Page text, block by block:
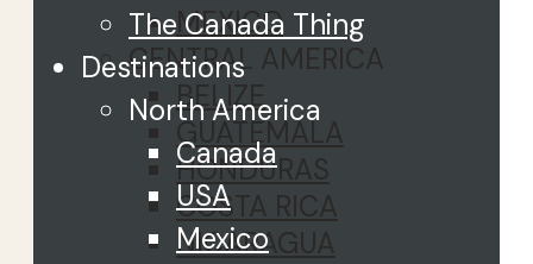
MEXICO
CENTRAL AMERICA
BELIZE
GUATEMALA
HONDURAS
COSTA RICA
NICARAGUA
The Canada Thing
Destinations
North America
Canada
USA
Mexico